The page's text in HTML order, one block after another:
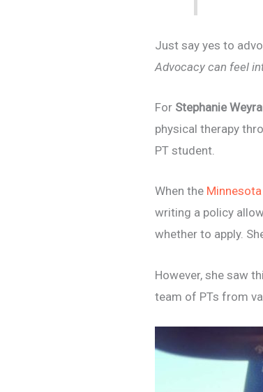
Just say yes to
Advocacy can feel
For Stephanie
physical therapy
PT student.
When the
writing a policy
whether to apply.
However, she saw
team of PTs from